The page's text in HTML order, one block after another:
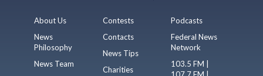
About Us
News
Philosophy
News Team
Contests
Contacts
News Tips
Charities
Podcasts
Federal News
Network
103.5 FM |
107.7 FM |